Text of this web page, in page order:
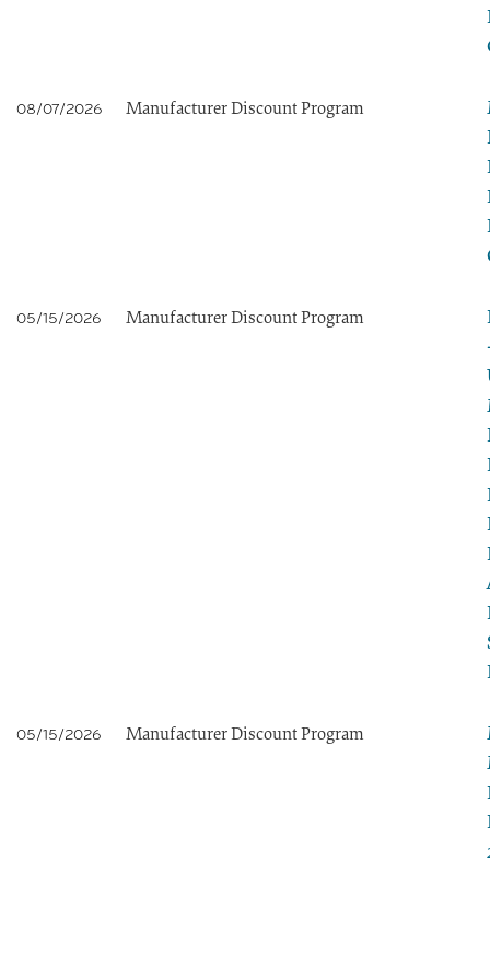
08/07/2026 Manufacturer Discount Program
05/15/2026 Manufacturer Discount Program
05/15/2026 Manufacturer Discount Program